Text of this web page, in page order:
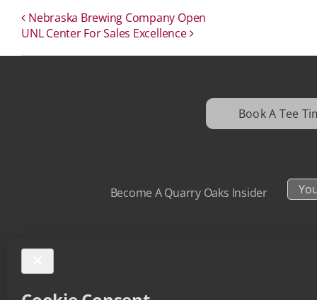
Nebraska Brewing Company Open
UNL Center For Sales Excellence
Book A Tee
Become A Quarry Oaks Insider
Your
Email